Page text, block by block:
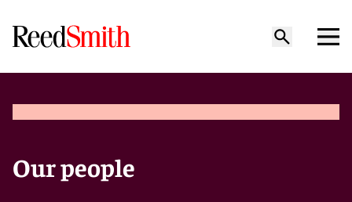
Our people